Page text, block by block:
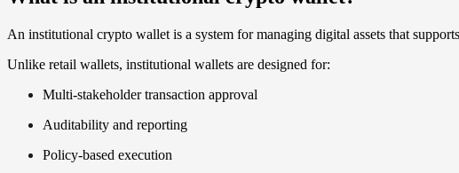
An institutional crypto wallet is a system for managing digital assets that
Unlike retail wallets, institutional wallets are designed for:
Multi-stakeholder transaction approval
Auditability and reporting
Policy-based execution